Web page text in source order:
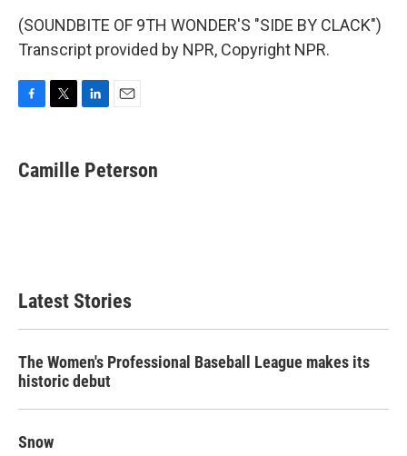
(SOUNDBITE OF 9TH WONDER'S "SIDE BY CLACK")
Transcript provided by NPR, Copyright NPR.
e
b
t
t
k
e
i
l
Camille Peterson
Latest Stories
The Women's Professional Baseball League makes its
historic debut
Snow